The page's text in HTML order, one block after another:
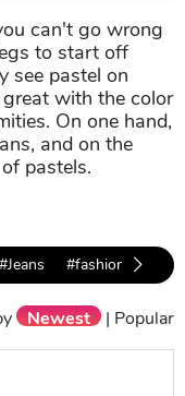
can't go wrong
to start off
see pastel on
with the color
On one hand,
and on the
pastels.
#Jeans #fashion 2019
Newest | Popular